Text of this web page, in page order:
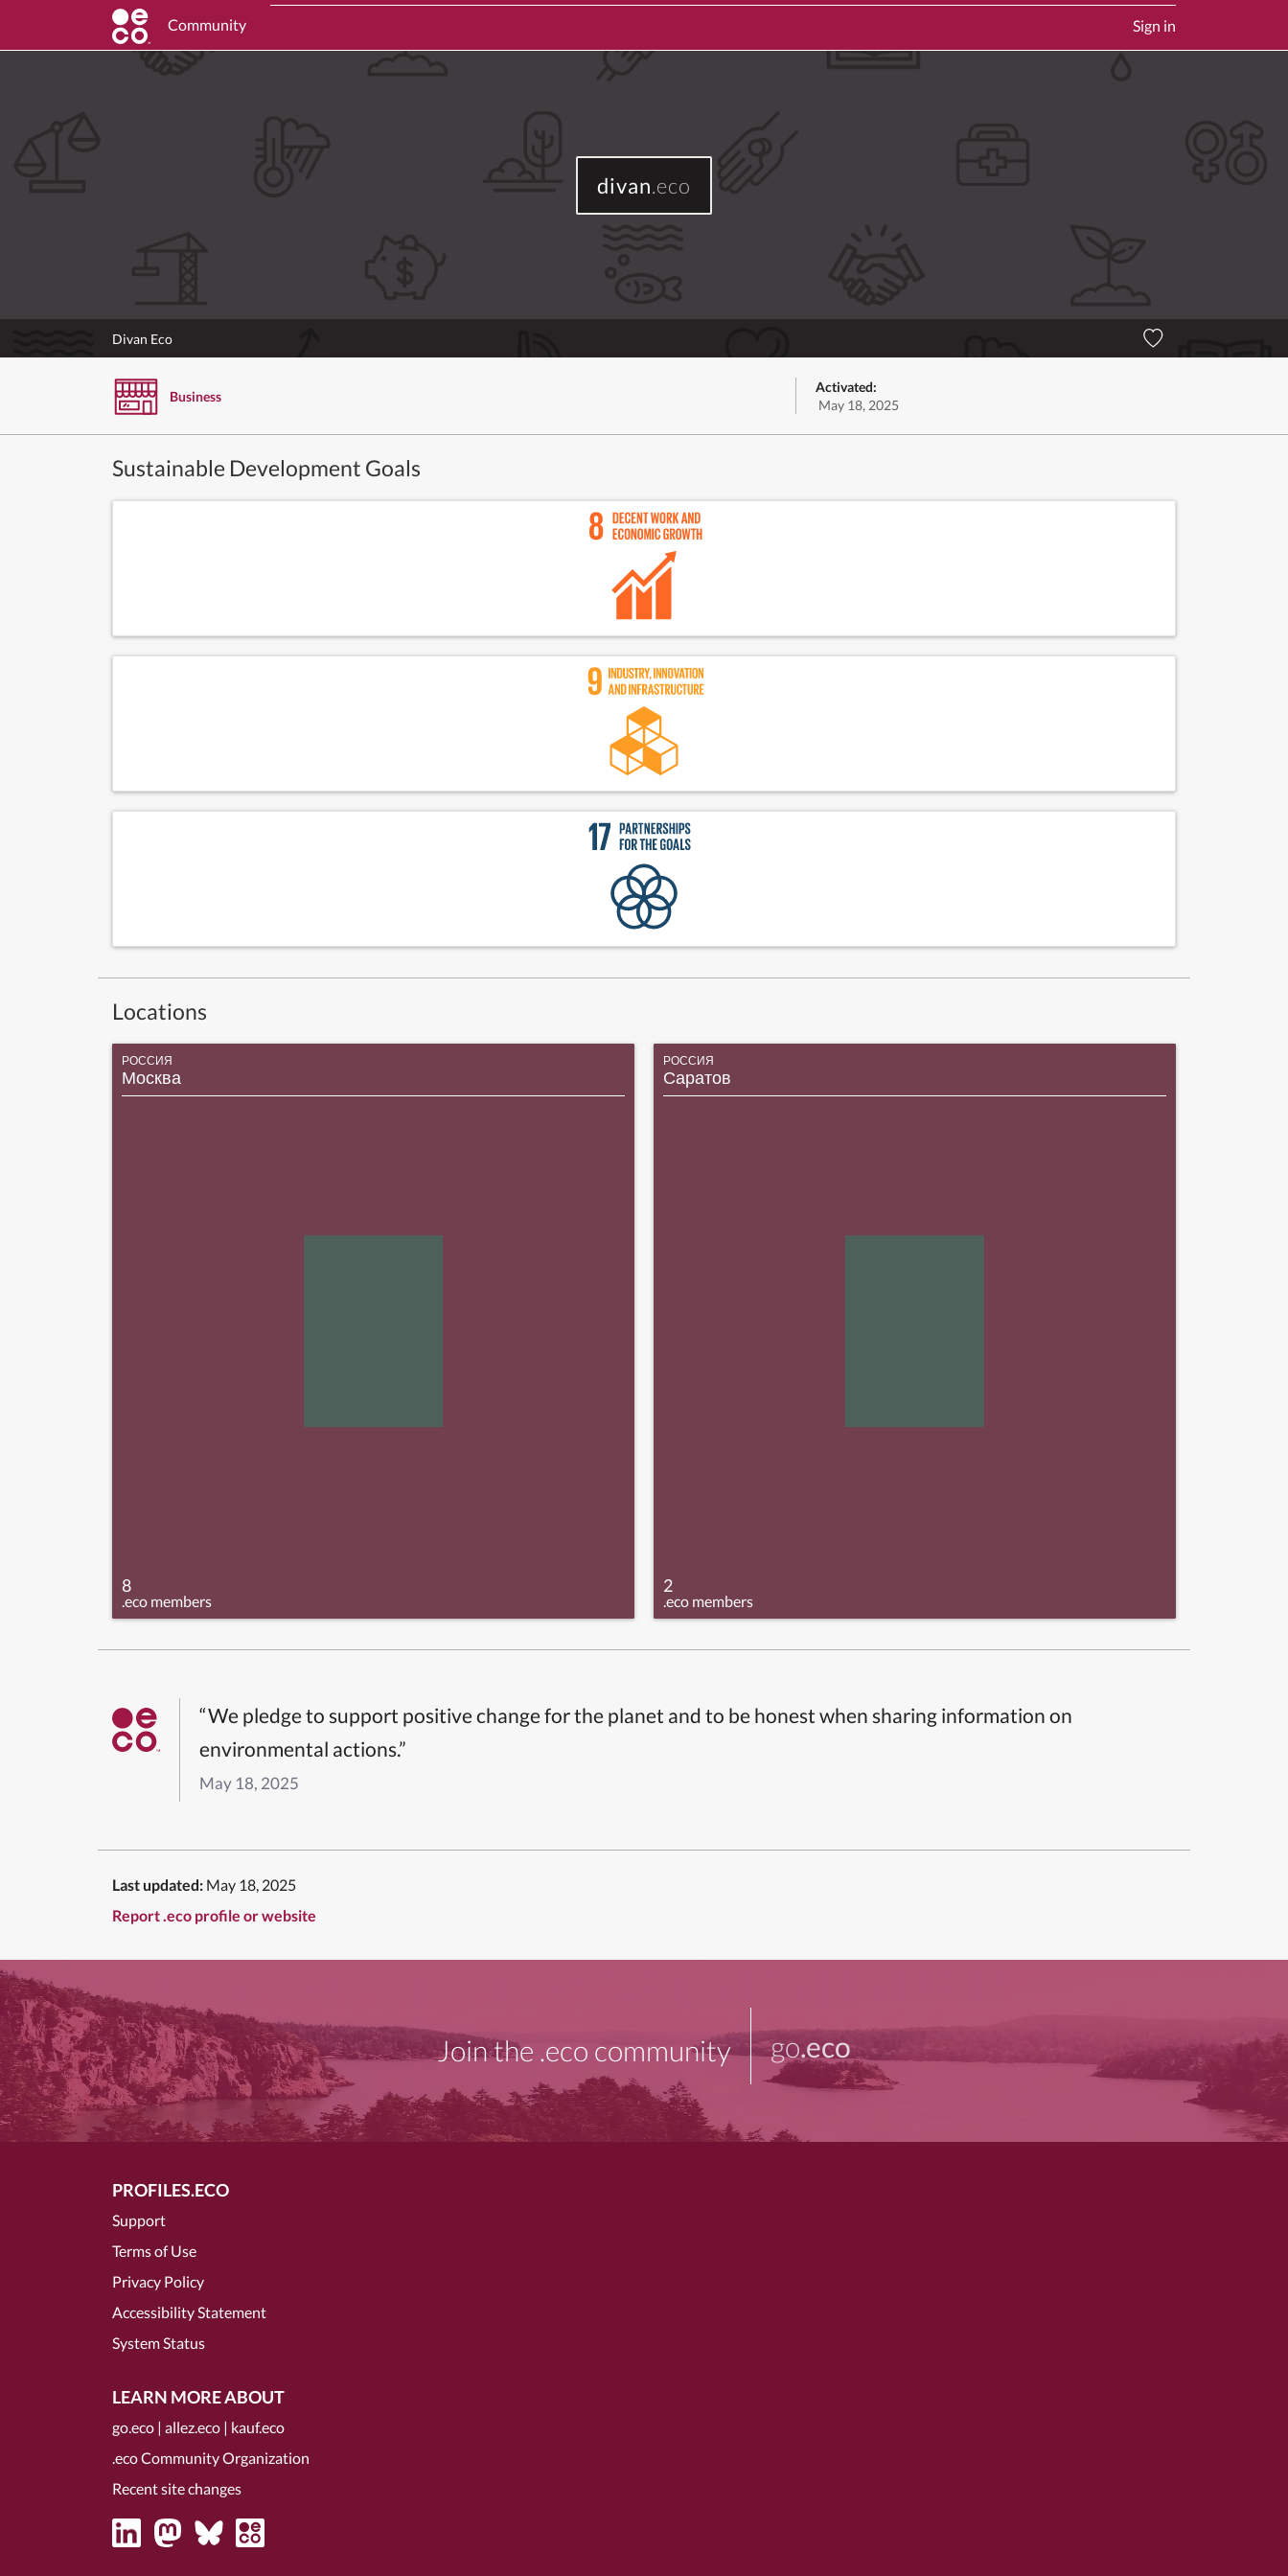
Community Sign in
divan.eco
Divan Eco
Business
Activated:
May 18, 2025
Sustainable Development Goals
Locations
РОССИЯ
Москва
8
.eco members
РОССИЯ
Саратов
2
.eco members
“We pledge to support positive change for the planet and to be honest when sharing information on
environmental actions.”
May 18, 2025
Last updated: May 18, 2025
Report .eco profile or website
Join the .eco community go.eco
PROFILES.ECO
Support
Terms of Use
Privacy Policy
Accessibility Statement
System Status
LEARN MORE ABOUT
go.eco | allez.eco | kauf.eco
.eco Community Organization
Recent site changes